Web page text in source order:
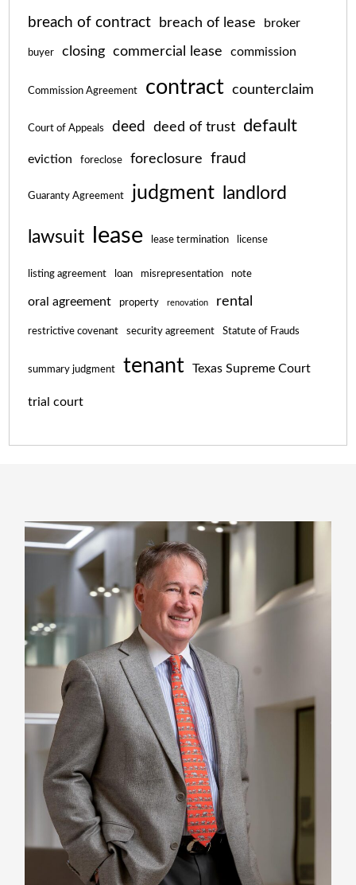
breach of contract breach of lease broker
buyer closing commercial lease commission
Commission Agreement contract counterclaim
Court of Appeals deed deed of trust default
eviction foreclose foreclosure fraud
Guaranty Agreement judgment landlord
lawsuit lease lease termination license
listing agreement loan misrepresentation note
oral agreement property renovation rental
restrictive covenant security agreement Statute of Frauds
summary judgment tenant Texas Supreme Court
trial court